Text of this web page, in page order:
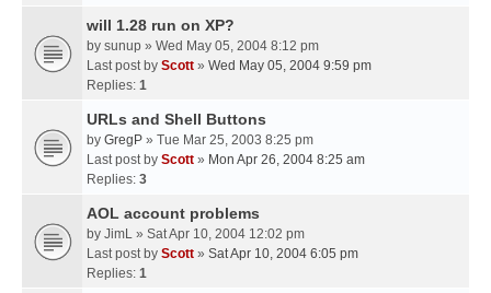
will 1.28 run on XP?
by sunup » Wed May 05, 2004 8:12 pm
Last post by Scott » Wed May 05, 2004 9:59 pm
Replies: 1
URLs and Shell Buttons
by GregP » Tue Mar 25, 2003 8:25 pm
Last post by Scott » Mon Apr 26, 2004 8:25 am
Replies: 3
AOL account problems
by JimL » Sat Apr 10, 2004 12:02 pm
Last post by Scott » Sat Apr 10, 2004 6:05 pm
Replies: 1